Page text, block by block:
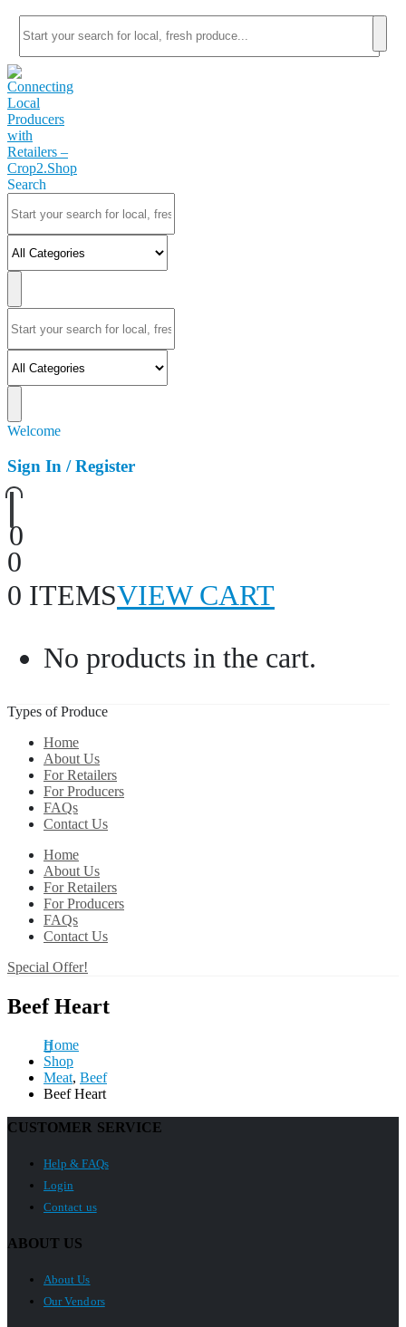
Search
Welcome
Sign In / Register
0
0
0 ITEMSVIEW CART
No products in the cart.
Types of Produce
Home
About Us
For Retailers
For Producers
FAQs
Contact Us
Home
About Us
For Retailers
For Producers
FAQs
Contact Us
Special Offer!
Beef Heart
Home
Shop
Meat, Beef
Beef Heart
CUSTOMER SERVICE
Help & FAQs
Login
Contact us
ABOUT US
About Us
Our Vendors